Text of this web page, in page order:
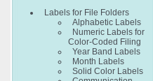
Labels for File Folders
Alphabetic Labels
Numeric Labels for
Color-Coded Filing
Year Band Labels
Month Labels
Solid Color Labels